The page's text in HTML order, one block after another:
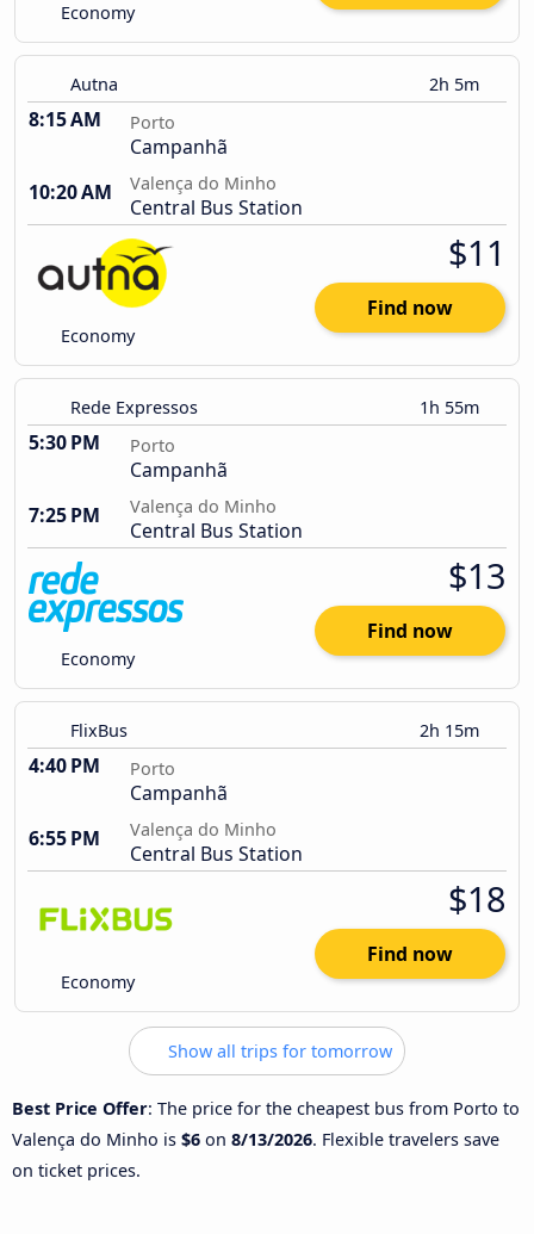
Economy
Autna 2h 5m
8:15 AM Porto
Campanhã
10:20 AM
Valença do Minho
Central Bus Station
Economy
$11
Find now
Rede Expressos 1h 55m
5:30 PM Porto
Campanhã
7:25 PM
Valença do Minho
Central Bus Station
Economy
$13
Find now
FlixBus 2h 15m
4:40 PM Porto
Campanhã
6:55 PM
Valença do Minho
Central Bus Station
Economy
$18
Find now
Show all trips for tomorrow
Best Price Offer: The price for the cheapest bus from Porto to
Valença do Minho is $6 on 8/13/2026. Flexible travelers save
on ticket prices.